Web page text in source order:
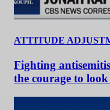
ATTITUDE
Fighting
the courage to